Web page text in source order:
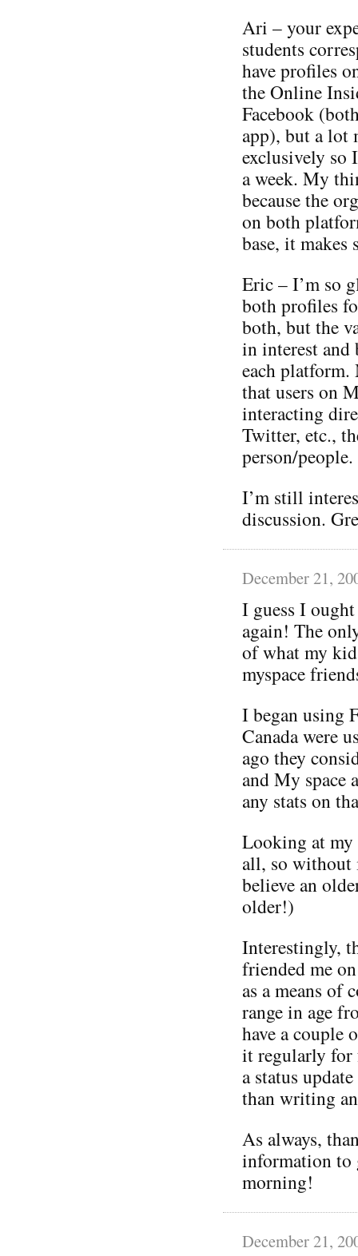
Ari – your
students
have profiles
the Online
Facebook
app), but a lot
exclusively so
a week. My
because the
on both
base, it makes
Eric – I’m so
both profiles
both, but the
in interest and
each platform.
that users on
interacting
Twitter, etc.,
person/people.
I’m still
discussion.
December 21,
I guess I
again! The
of what my
myspace
I began using
Canada were
ago they
and My space
any stats on
Looking at my
all, so without
believe an
older!)
Interestingly,
friended me
as a means of
range in age
have a couple
it regularly for
a status
than writing
As always,
information to
morning!
December 21,